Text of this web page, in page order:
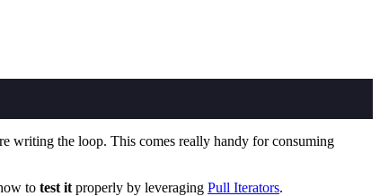
writing the loop. This comes really handy for consuming
to test it properly by leveraging Pull Iterators.